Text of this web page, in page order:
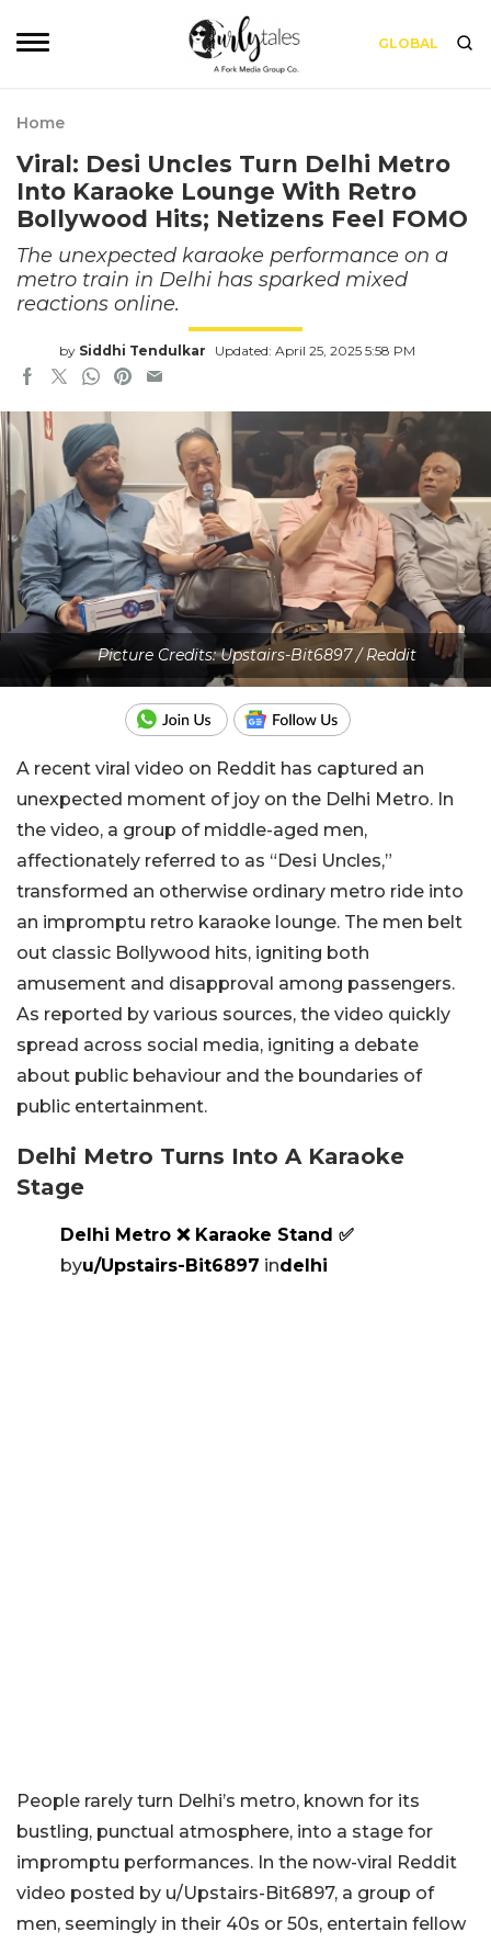
GLOBAL
Home
Viral: Desi Uncles Turn Delhi Metro
Into Karaoke Lounge With Retro
Bollywood Hits; Netizens Feel FOMO
The unexpected karaoke performance on a
metro train in Delhi has sparked mixed
reactions online.
by Siddhi Tendulkar Updated: April 25, 2025 5:58 PM
Picture Credits: Upstairs-Bit6897 / Reddit
A recent viral video on Reddit has captured an
unexpected moment of joy on the Delhi Metro. In
the video, a group of middle-aged men,
affectionately referred to as “Desi Uncles,”
transformed an otherwise ordinary metro ride into
an impromptu retro karaoke lounge. The men belt
out classic Bollywood hits, igniting both
amusement and disapproval among passengers.
As reported by various sources, the video quickly
spread across social media, igniting a debate
about public behaviour and the boundaries of
public entertainment.
Delhi Metro Turns Into A Karaoke
Stage
Delhi Metro ❌️ Karaoke Stand ✅️
byu/Upstairs-Bit6897 indelhi
People rarely turn Delhi’s metro, known for its
bustling, punctual atmosphere, into a stage for
impromptu performances. In the now-viral Reddit
video posted by u/Upstairs-Bit6897, a group of
men, seemingly in their 40s or 50s, entertain fellow